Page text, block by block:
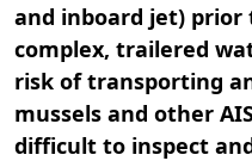
and inboard jet) prior
complex, trailered
risk of transporting
mussels and other
difficult to inspect